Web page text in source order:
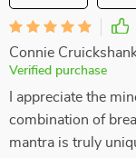
Connie
Verified purchase
I appreciate the
combination of
mantra is truly